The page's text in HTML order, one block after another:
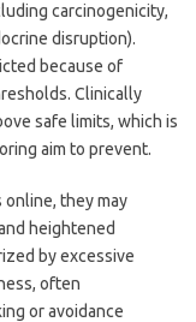
carcinogenicity,
disruption).
because of
Clinically
safe limits, which is
aim to prevent.
they may
heightened
by excessive
often
or avoidance